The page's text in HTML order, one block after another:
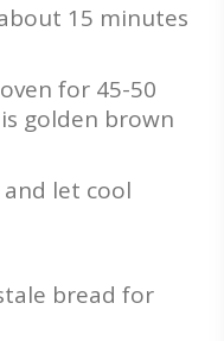
15 minutes
for 45-50
golden brown
let cool
bread for